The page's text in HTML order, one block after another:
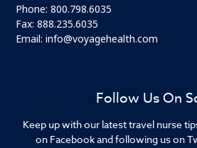
Follow Us On
Keep up with our latest travel nurse
on Facebook and following us on
Phone:800.798.6035
Fax: 888.235.6035
Email:info@voyagehealth.com